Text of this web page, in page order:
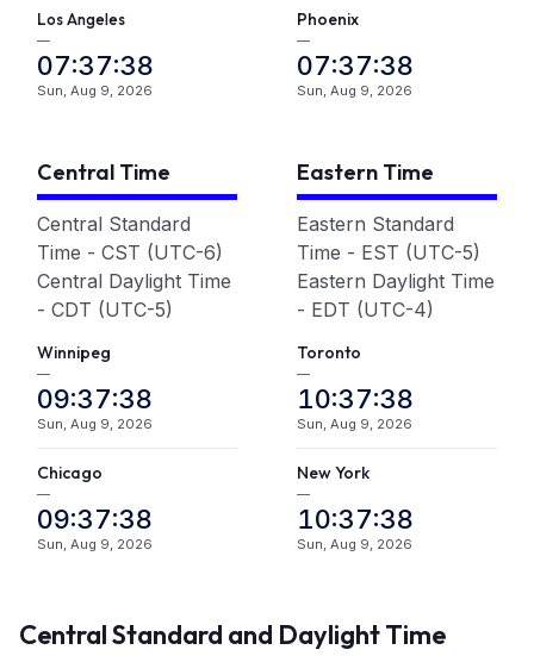
LosAngeles
—
07:37:39
Sun, Aug 9, 2026
Phoenix
—
07:37:39
Sun, Aug 9, 2026
Central Time
Central Standard
Time - CST (UTC-6)
Central Daylight Time
- CDT (UTC-5)
Winnipeg
—
09:37:39
Sun, Aug 9, 2026
Chicago
—
09:37:39
Sun, Aug 9, 2026
Eastern Time
Eastern Standard
Time - EST (UTC-5)
Eastern Daylight Time
- EDT (UTC-4)
Toronto
—
10:37:39
Sun, Aug 9, 2026
New York
—
10:37:39
Sun, Aug 9, 2026
Central Standard and Daylight Time